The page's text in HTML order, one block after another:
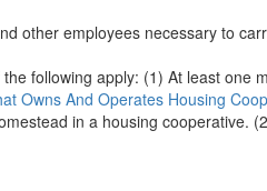
other employees necessary to
following apply: (1) At least one
Owns And Operates Housing
in a housing cooperative.